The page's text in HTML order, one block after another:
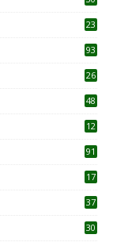
23
93
26
48
12
91
17
37
30